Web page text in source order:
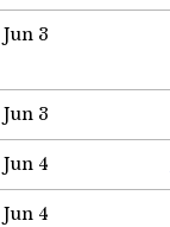
Jun 3
Jun 3
Jun 4
Jun 4